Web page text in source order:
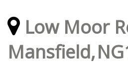
Low Moor
Mansfield,